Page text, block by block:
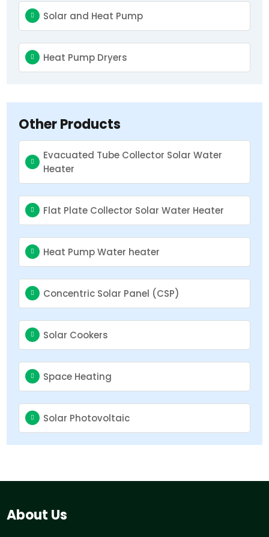
Solar and Heat Pump
Heat Pump Dryers
Other Products
Evacuated Tube Collector Solar Water
Heater
Flat Plate Collector Solar Water Heater
Heat Pump Water heater
Concentric Solar Panel (CSP)
Solar Cookers
Space Heating
Solar Photovoltaic
About Us